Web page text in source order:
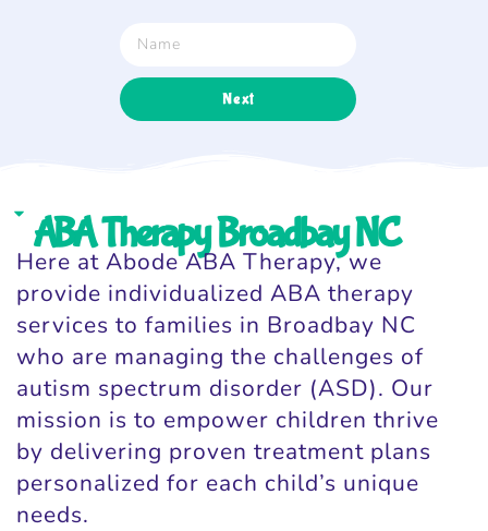
Next
ABA Therapy Broadbay NC
Here at Abode ABA Therapy, we
provide individualized ABA therapy
services to families in Broadbay NC
who are managing the challenges of
autism spectrum disorder (ASD). Our
mission is to empower children thrive
by delivering proven treatment plans
personalized for each child’s unique
needs.